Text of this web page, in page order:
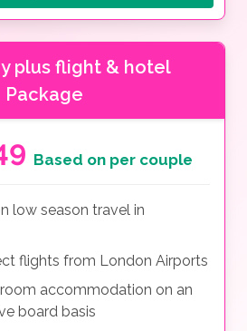
plus flight & hotel
Package
Based on per couple
low season travel in
flights from London Airports
accommodation on an
board basis